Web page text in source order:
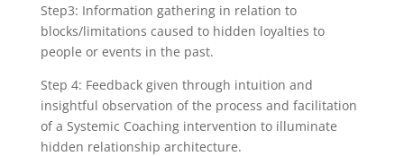
Step3: Information gathering in relation to
blocks/limitations caused to hidden loyalties to
people or events in the past.
Step 4: Feedback given through intuition and
insightful observation of the process and facilitation
of a Systemic Coaching intervention to illuminate
hidden relationship architecture.